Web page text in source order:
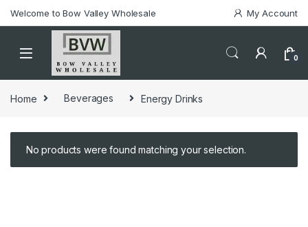
Welcome to Bow Valley Wholesale My Account
0
Home Beverages Energy Drinks
No products were found matching your selection.